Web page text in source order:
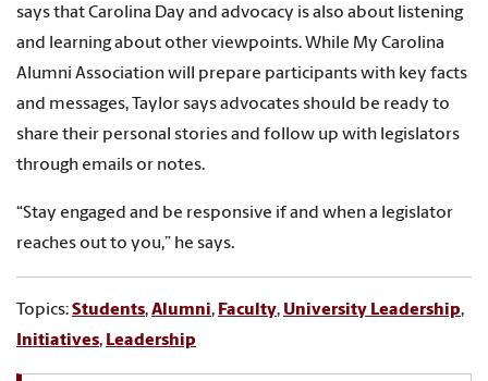
says that Carolina Day and advocacy is also about listening
and learning about other viewpoints. While My Carolina
Alumni Association will prepare participants with key facts
and messages, Taylor says advocates should be ready to
share their personal stories and follow up with legislators
through emails or notes.
“Stay engaged and be responsive if and when a legislator
reaches out to you,” he says.
Topics:Students,Alumni, Faculty, University Leadership,
Initiatives, Leadership